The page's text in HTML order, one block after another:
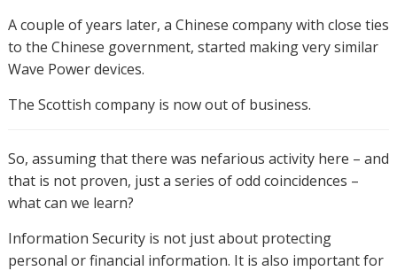
A couple of years later, a Chinese company with close ties
to the Chinese government, started making very similar
Wave Power devices.
The Scottish company is now out of business.
So, assuming that there was nefarious activity here – and
that is not proven, just a series of odd coincidences –
what can we learn?
Information Security is not just about protecting
personal or financial information. It is also important for